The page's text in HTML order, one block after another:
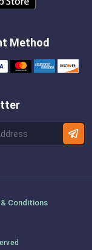
Method
Conditions